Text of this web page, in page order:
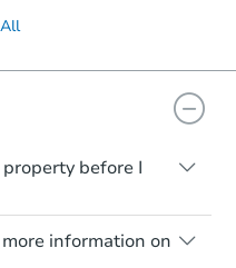
before I
will be sold
faults and
information on